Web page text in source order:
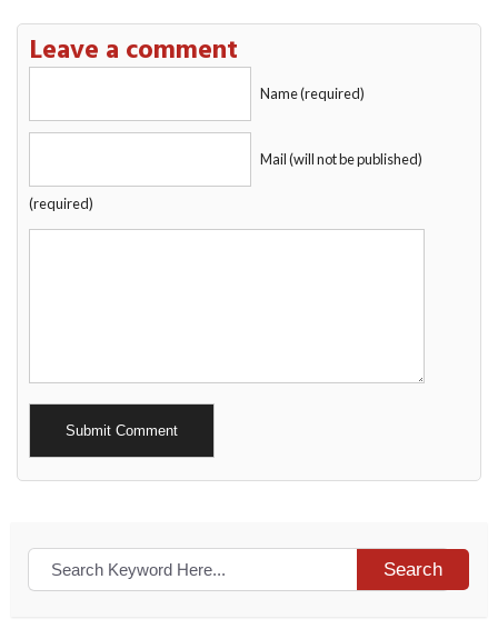
Leave a comment
Name (required)
Mail (will not be published)
(required)
Alternative:
Search